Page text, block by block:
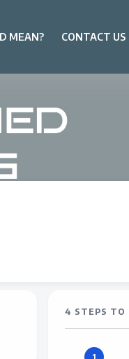
MEAN? CONTACT US
4 STEPS TO